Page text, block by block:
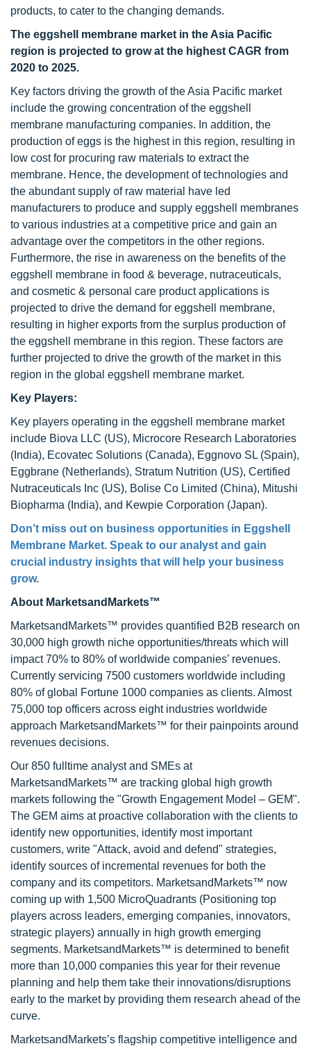
products, to cater to the changing demands.
The eggshell membrane market in the Asia Pacific
region is projected to grow at the highest CAGR from
2020 to 2025.
Key factors driving the growth of the Asia Pacific market
include the growing concentration of the eggshell
membrane manufacturing companies. In addition, the
production of eggs is the highest in this region, resulting in
low cost for procuring raw materials to extract the
membrane. Hence, the development of technologies and
the abundant supply of raw material have led
manufacturers to produce and supply eggshell membranes
to various industries at a competitive price and gain an
advantage over the competitors in the other regions.
Furthermore, the rise in awareness on the benefits of the
eggshell membrane in food & beverage, nutraceuticals,
and cosmetic & personal care product applications is
projected to drive the demand for eggshell membrane,
resulting in higher exports from the surplus production of
the eggshell membrane in this region. These factors are
further projected to drive the growth of the market in this
region in the global eggshell membrane market.
Key Players:
Key players operating in the eggshell membrane market
include Biova LLC (US), Microcore Research Laboratories
(India), Ecovatec Solutions (Canada), Eggnovo SL (Spain),
Eggbrane (Netherlands), Stratum Nutrition (US), Certified
Nutraceuticals Inc (US), Bolise Co Limited (China), Mitushi
Biopharma (India), and Kewpie Corporation (Japan).
Don’t miss out on business opportunities in Eggshell
Membrane Market. Speak to our analyst and gain
crucial industry insights that will help your business
grow.
About MarketsandMarkets™
MarketsandMarkets™ provides quantified B2B research on
30,000 high growth niche opportunities/threats which will
impact 70% to 80% of worldwide companies’ revenues.
Currently servicing 7500 customers worldwide including
80% of global Fortune 1000 companies as clients. Almost
75,000 top officers across eight industries worldwide
approach MarketsandMarkets™ for their painpoints around
revenues decisions.
Our 850 fulltime analyst and SMEs at
MarketsandMarkets™ are tracking global high growth
markets following the "Growth Engagement Model – GEM".
The GEM aims at proactive collaboration with the clients to
identify new opportunities, identify most important
customers, write "Attack, avoid and defend" strategies,
identify sources of incremental revenues for both the
company and its competitors. MarketsandMarkets™ now
coming up with 1,500 MicroQuadrants (Positioning top
players across leaders, emerging companies, innovators,
strategic players) annually in high growth emerging
segments. MarketsandMarkets™ is determined to benefit
more than 10,000 companies this year for their revenue
planning and help them take their innovations/disruptions
early to the market by providing them research ahead of the
curve.
MarketsandMarkets’s flagship competitive intelligence and